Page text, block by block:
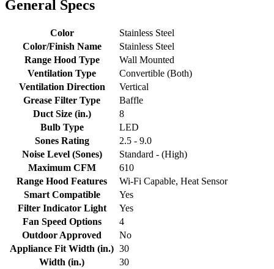
General Specs
Color
Stainless Steel
Color/Finish Name
Stainless Steel
Range Hood Type
Wall Mounted
Ventilation Type
Convertible (Both)
Ventilation Direction
Vertical
Grease Filter Type
Baffle
Duct Size (in.)
8
Bulb Type
LED
Sones Rating
2.5 - 9.0
Noise Level (Sones)
Standard - (High)
Maximum CFM
610
Range Hood Features
Wi-Fi Capable, Heat Sensor
Smart Compatible
Yes
Filter Indicator Light
Yes
Fan Speed Options
4
Outdoor Approved
No
Appliance Fit Width (in.) 30
Width (in.)
30